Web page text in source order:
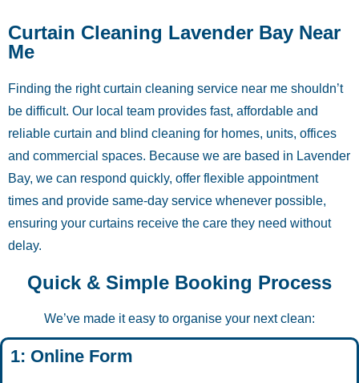
Curtain Cleaning Lavender Bay Near
Me
Finding the right curtain cleaning service near me shouldn’t
be difficult. Our local team provides fast, affordable and
reliable curtain and blind cleaning for homes, units, offices
and commercial spaces. Because we are based in Lavender
Bay, we can respond quickly, offer flexible appointment
times and provide same-day service whenever possible,
ensuring your curtains receive the care they need without
delay.
Quick & Simple Booking Process
We’ve made it easy to organise your next clean:
1: Online Form